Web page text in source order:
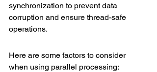
synchronization to prevent data
corruption and ensure thread-safe
operations.
Here are some factors to consider
when using parallel processing: